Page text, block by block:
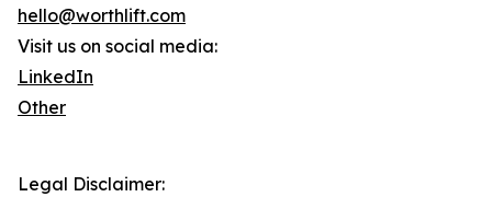
hello@worthlift.com
Visit us on social media:
LinkedIn
Other
Legal Disclaimer: